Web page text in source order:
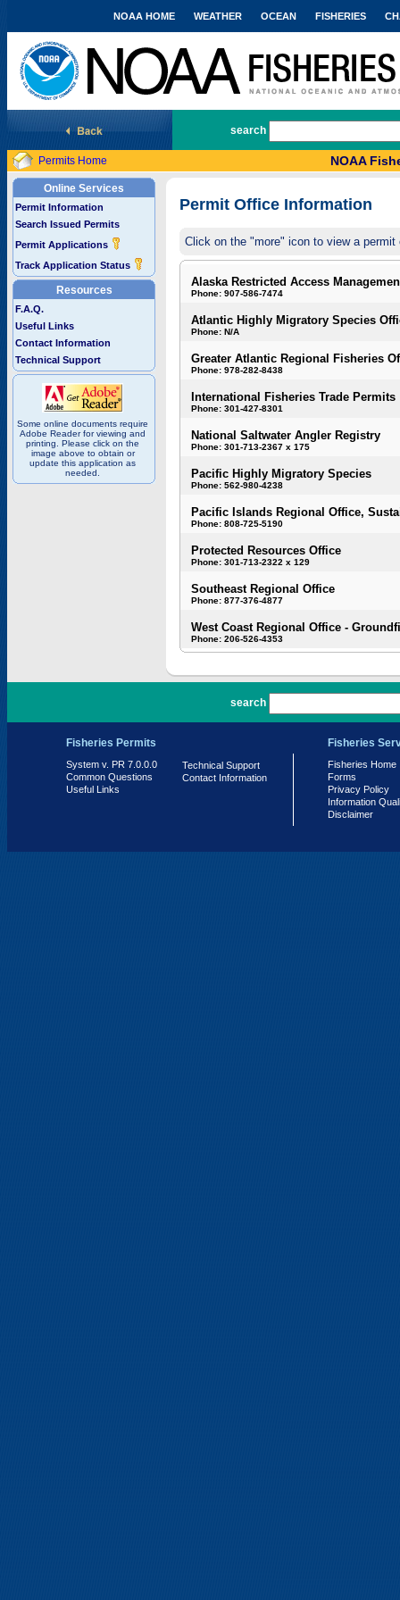
National Marine Fisheries Service
NOAA HOME WEATHER OCEAN FISHERIES
search
Permits Home NOAA
Online Services
Permit Information
Search Issued Permits
Permit Applications
Track Application Status
Resources
F.A.Q.
Useful Links
Contact Information
Technical Support
Some online documents require
Adobe Reader for viewing and
printing. Please click on the
image above to obtain or
update this application as
needed.
Permit Office Information
Click on the "more" icon to view a
Alaska Restricted Access
Phone: 907-586-7474
Atlantic Highly Migratory Species
Phone: N/A
Greater Atlantic Regional Fisheries
Phone: 978-282-8438
International Fisheries Trade Permits
Phone: 301-427-8301
National Saltwater Angler Registry
Phone: 301-713-2367 x 175
Pacific Highly Migratory Species
Phone: 562-980-4238
Pacific Islands Regional Office,
Phone: 808-725-5190
Protected Resources Office
Phone: 301-713-2322 x 129
Southeast Regional Office
Phone: 877-376-4877
West Coast Regional Office -
Phone: 206-526-4353
search
Fisheries Permits
System v. PR 7.0.0.0
Common Questions
Useful Links
Technical Support
Contact Information
Fisheries
Fisheries Home
Forms
Privacy Policy
Information
Disclaimer